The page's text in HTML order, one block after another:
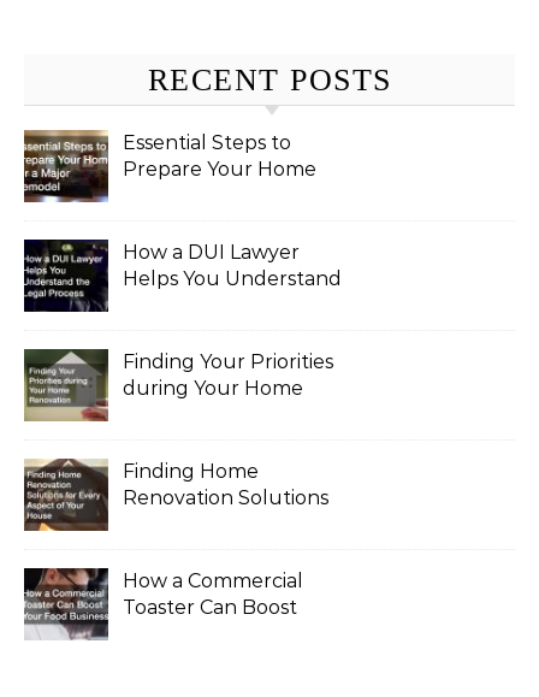
RECENT POSTS
Essential Steps to
Prepare Your Home
How a DUI Lawyer
Helps You Understand
Finding Your Priorities
during Your Home
Finding Home
Renovation Solutions
How a Commercial
Toaster Can Boost